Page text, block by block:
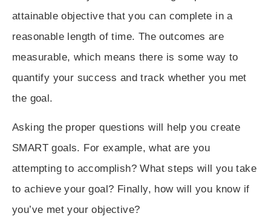
attainable objective that you can complete in a
reasonable length of time. The outcomes are
measurable, which means there is some way to
quantify your success and track whether you met
the goal.
Asking the proper questions will help you create
SMART goals. For example, what are you
attempting to accomplish? What steps will you take
to achieve your goal? Finally, how will you know if
you’ve met your objective?